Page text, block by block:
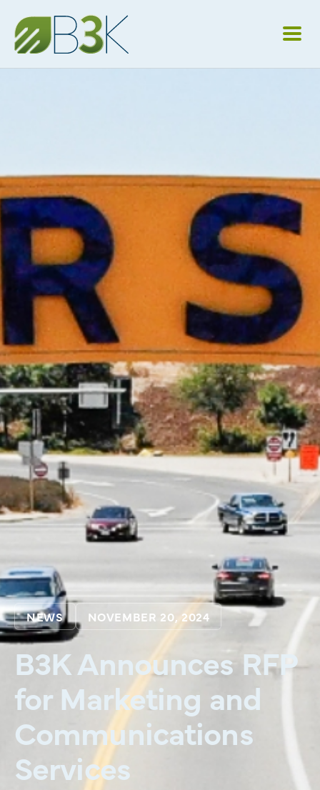
NEWS NOVEMBER 20, 2024
B3K Announces RFP
for Marketing and
Communications
Services